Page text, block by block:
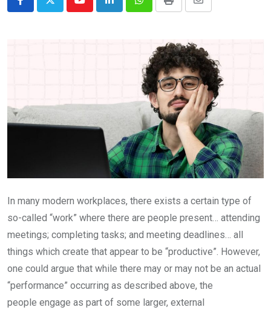
YoutubeLinkedInWhatsappPrint
Share
In many modern workplaces, there exists a certain type of
so-called “work” where there are people present… attending
meetings; completing tasks; and meeting deadlines… all
things which create that appear to be “productive”. However,
one could argue that while there may or may not be an actual
“performance” occurring as described above, the
people engage as part of some larger, external